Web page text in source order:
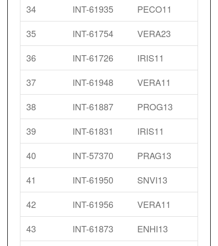
34
INT-61935
PECO11
35
INT-61754
VERA23
36
INT-61726
IRIS11
37
INT-61948
VERA11
38
INT-61887
PROG13
39
INT-61831
IRIS11
40
INT-57370
PRAG13
41
INT-61950
SNVI13
42
INT-61956
VERA11
43
INT-61873
ENHI13